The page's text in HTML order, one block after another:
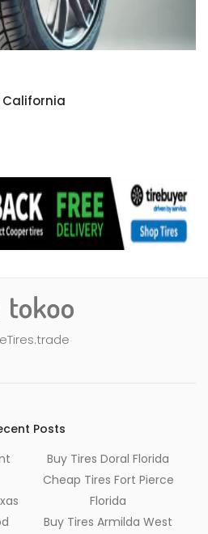
California
eTires.trade
Posts
Buy Tires Doral Florida
Cheap Tires Fort Pierce
Florida
Buy Tires Armilda West